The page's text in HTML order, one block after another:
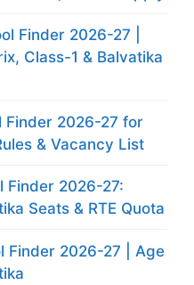
Finder 2026-27 |
Class-1 & Balvatika
Finder 2026-27 for
& Vacancy List
Finder 2026-27:
Seats & RTE Quota
Finder 2026-27 | Age